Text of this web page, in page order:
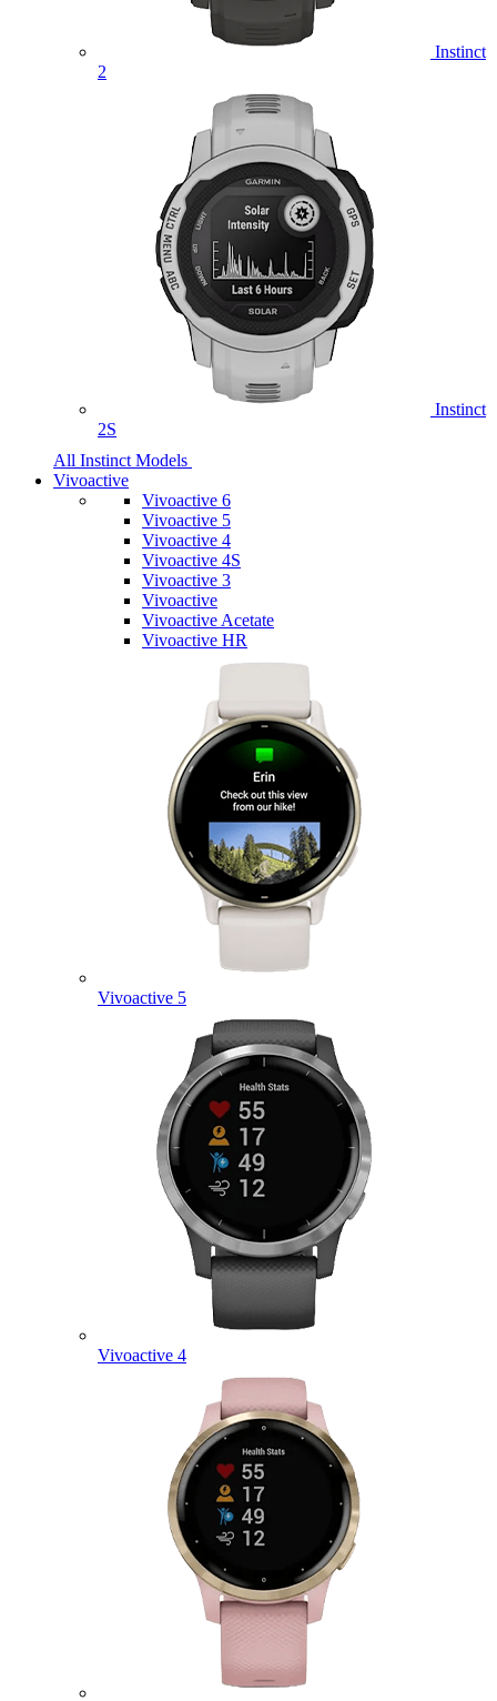
Instinct
2
Instinct
2S
All Instinct Models
Vivoactive
Vivoactive 6
Vivoactive 5
Vivoactive 4
Vivoactive 4S
Vivoactive 3
Vivoactive
Vivoactive Acetate
Vivoactive HR
Vivoactive 5
Vivoactive 4